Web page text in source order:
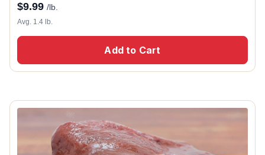
$9.99 /lb.
Avg. 1.4 lb.
Add to Cart